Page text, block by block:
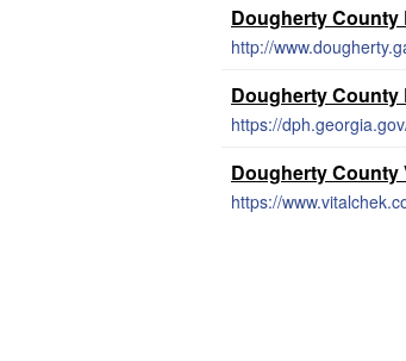
Dougherty County
http://
Dougherty
https://
Dougherty County
https://